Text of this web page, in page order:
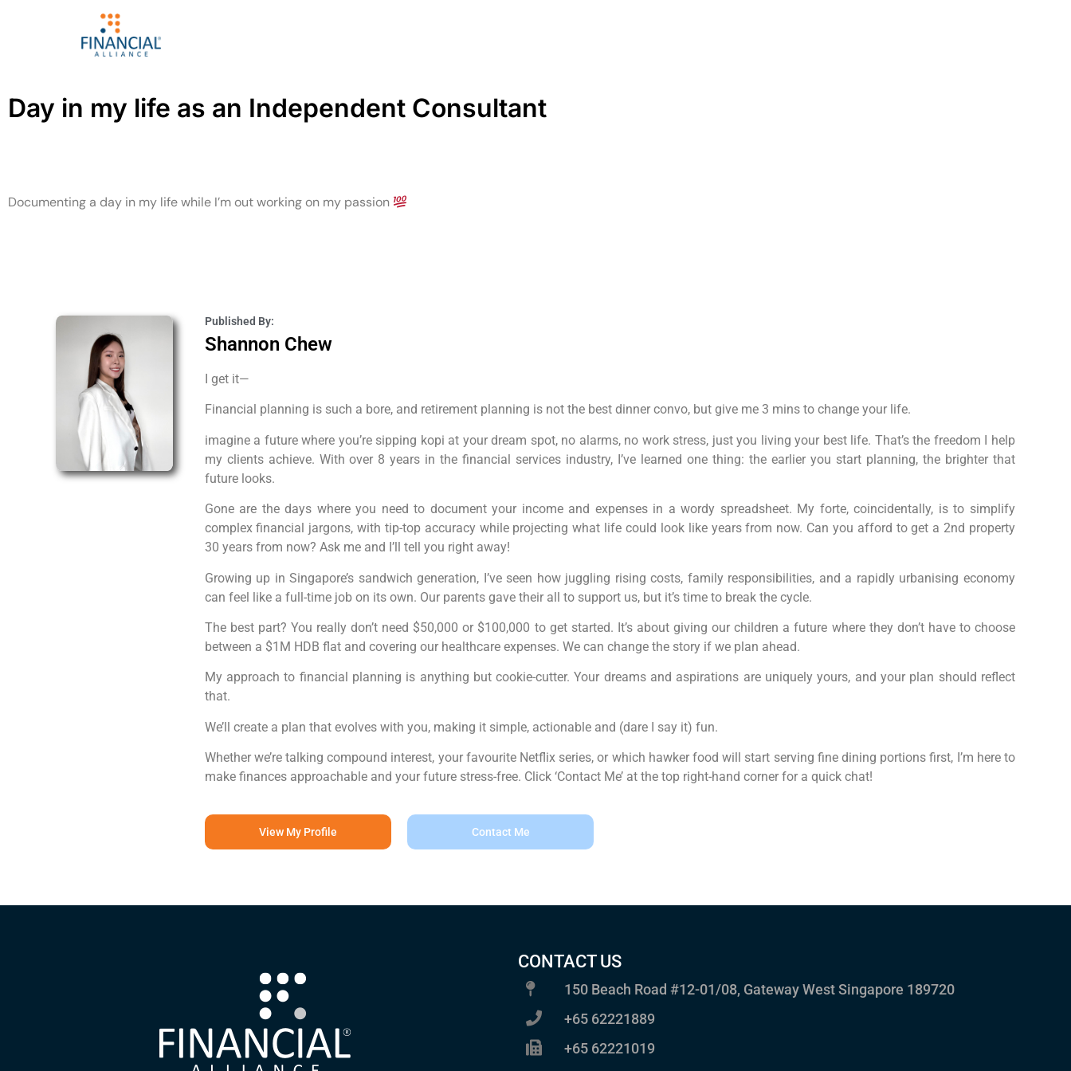
Day in my life as an Independent Consultant
Documenting a day in my life while I’m out working on my passion
Published By:
Shannon Chew
I get it—
Financial planning is such a bore, and retirement planning is not the best dinner convo, but give me 3 mins to change your life.
imagine a future where you’re sipping kopi at your dream spot, no alarms, no work stress, just you living your best life. That’s the freedom I help
my clients achieve. With over 8 years in the financial services industry, I’ve learned one thing: the earlier you start planning, the brighter that
future looks.
Gone are the days where you need to document your income and expenses in a wordy spreadsheet. My forte, coincidentally, is to simplify
complex financial jargons, with tip-top accuracy while projecting what life could look like years from now. Can you afford to get a 2nd property
30 years from now? Ask me and I’ll tell you right away!
Growing up in Singapore’s sandwich generation, I’ve seen how juggling rising costs, family responsibilities, and a rapidly urbanising economy
can feel like a full-time job on its own. Our parents gave their all to support us, but it’s time to break the cycle.
The best part? You really don’t need $50,000 or $100,000 to get started. It’s about giving our children a future where they don’t have to choose
between a $1M HDB flat and covering our healthcare expenses. We can change the story if we plan ahead.
My approach to financial planning is anything but cookie-cutter. Your dreams and aspirations are uniquely yours, and your plan should reflect
that.
We’ll create a plan that evolves with you, making it simple, actionable and (dare I say it) fun.
Whether we’re talking compound interest, your favourite Netflix series, or which hawker food will start serving fine dining portions first, I’m here to
make finances approachable and your future stress-free. Click ‘Contact Me’ at the top right-hand corner for a quick chat!
View My Profile Contact Me
CONTACT US
150 Beach Road #12-01/08, Gateway West Singapore 189720
+65 62221889
+65 62221019